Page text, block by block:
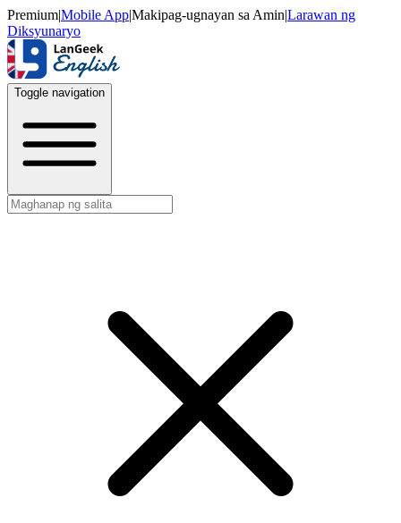
Premium|Mobile App|Makipag-ugnayan sa Amin|Larawan ng
Diksyunaryo
Toggle navigation